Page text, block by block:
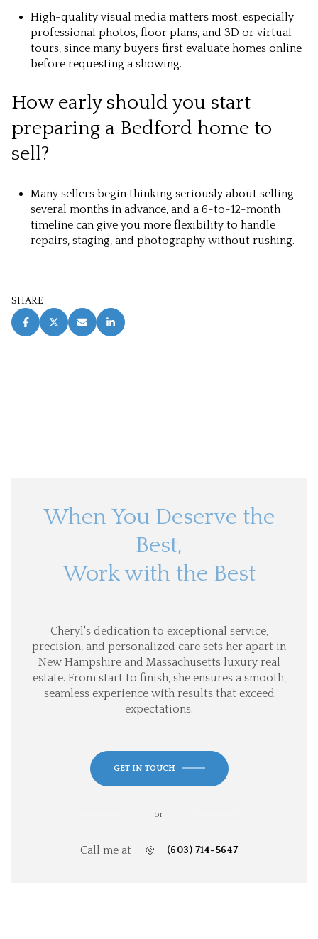
High-quality visual media matters most, especially
professional photos, floor plans, and 3D or virtual
tours, since many buyers first evaluate homes online
before requesting a showing.
How early should you start
preparing a Bedford home to
sell?
Many sellers begin thinking seriously about selling
several months in advance, and a 6-to-12-month
timeline can give you more flexibility to handle
repairs, staging, and photography without rushing.
SHARE
When You Deserve the
Best,
Work with the Best
Cheryl's dedication to exceptional service,
precision, and personalized care sets her apart in
New Hampshire and Massachusetts luxury real
estate. From start to finish, she ensures a smooth,
seamless experience with results that exceed
expectations.
GET IN TOUCH
or
Call me at (603) 714-5647